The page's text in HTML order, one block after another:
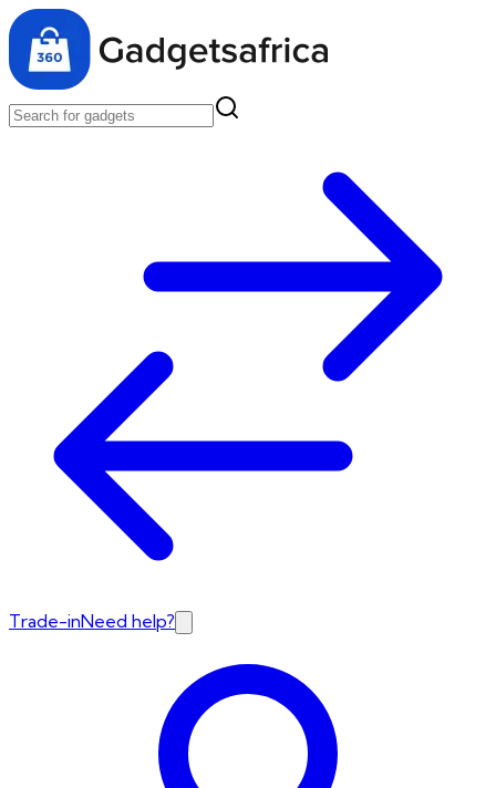
Trade-inNeed help?